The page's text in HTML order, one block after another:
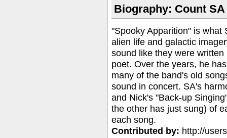
Biography: Count SA
"Spooky Apparition" is what
alien life and galactic
sound like they were
poet. Over the years, he
many of the band's old
sound in concert. SA's
and Nick's "Back-up
the other has just sung) of
each song.
Contributed by: http://